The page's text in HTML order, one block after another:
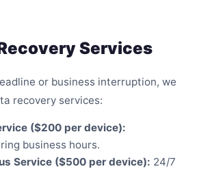
Services
or business interruption, we
recovery services:
($200 per device):
business hours.
Service ($500 per device): 24/7